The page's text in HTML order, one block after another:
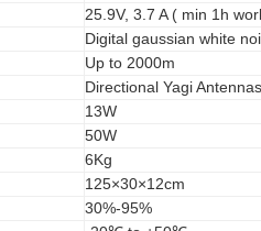
25.9V, 3.7 A ( min 1h
Digital gaussian white
Up to 2000m
Directional Yagi Antennas
13W
50W
6Kg
125×30×12cm
30%-95%